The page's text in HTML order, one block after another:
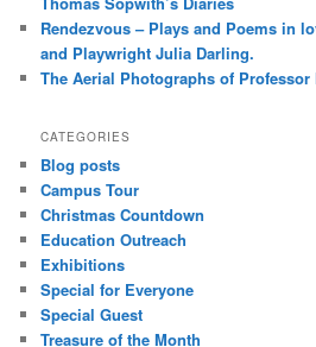
Rendezvous – Plays and Poems in
and Playwright Julia Darling.
The Aerial Photographs of Professor
CATEGORIES
Blog posts
Campus Tour
Christmas Countdown
Education Outreach
Exhibitions
Special for Everyone
Special Guest
Treasure of the Month